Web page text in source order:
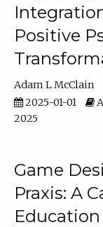
Positive
Adam L McClain
2025-01-01
2025
Game
Praxis: A
Education